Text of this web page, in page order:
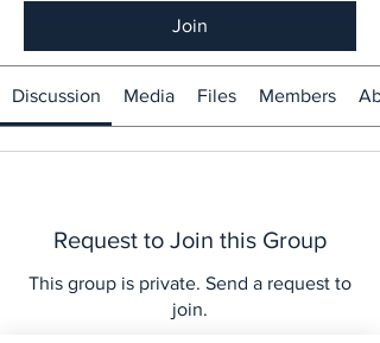
Join
Discussion Media Files Members
Request to Join this Group
This group is private. Send a request to
join.